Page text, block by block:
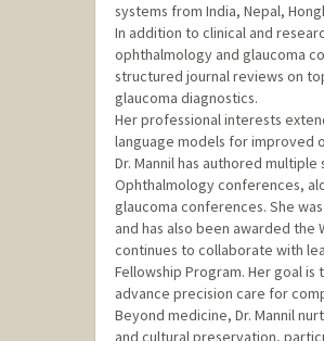
systems from India, Nepal,
In addition to clinical and
ophthalmology and glaucoma
structured journal reviews on
glaucoma diagnostics.
Her professional interests
language models for improved
Dr. Mannil has authored
Ophthalmology conferences,
glaucoma conferences. She
and has also been awarded the
continues to collaborate with
Fellowship Program. Her goal
advance precision care for
Beyond medicine, Dr. Mannil
and cultural preservation,